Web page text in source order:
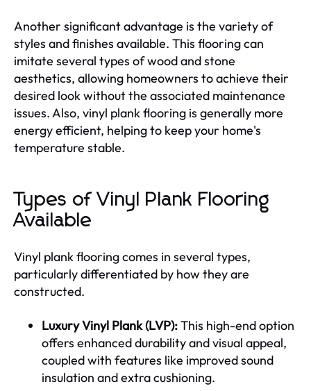
Another significant advantage is the variety of
styles and finishes available. This flooring can
imitate several types of wood and stone
aesthetics, allowing homeowners to achieve their
desired look without the associated maintenance
issues. Also, vinyl plank flooring is generally more
energy efficient, helping to keep your home's
temperature stable.
Types of Vinyl Plank Flooring
Available
Vinyl plank flooring comes in several types,
particularly differentiated by how they are
constructed.
Luxury Vinyl Plank (LVP):This high-end option
offers enhanced durability and visual appeal,
coupled with features like improved sound
insulation and extra cushioning.